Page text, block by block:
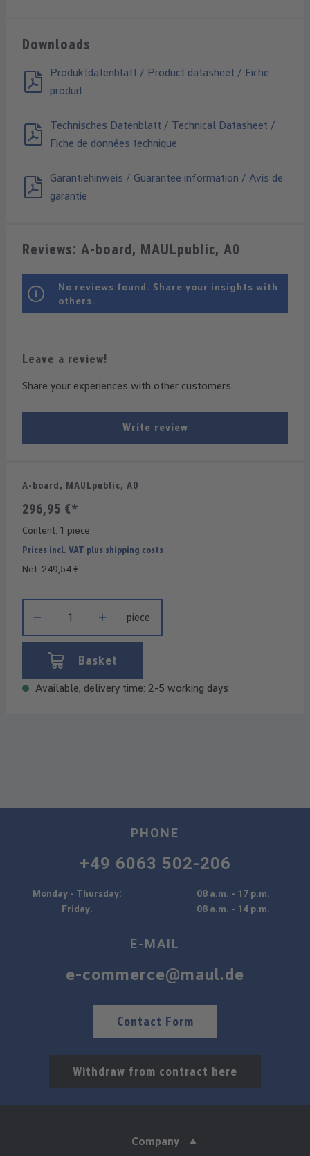
Downloads
Produktdatenblatt / Product datasheet / Fiche
produit
Technisches Datenblatt / Technical Datasheet /
Fiche de données technique
Garantiehinweis / Guarantee information / Avis de
garantie
Reviews: A-board, MAULpublic, A0
Leave a review!
Share your experiences with other customers.
Write review
No reviews found. Share your insights with
others.
A-board, MAULpublic, A0
296,95 €*
Content: 1 piece
Prices incl. VAT plus shipping costs
Net: 249,54 €
piece
Basket
Available, delivery time: 2-5 working days
PHONE
+49 6063 502-206
Monday - Thursday:
08 a.m. - 17 p.m.
Friday:
08 a.m. - 14 p.m.
E-MAIL
e-commerce@maul.de
Contact Form
Withdraw from contract here
Company